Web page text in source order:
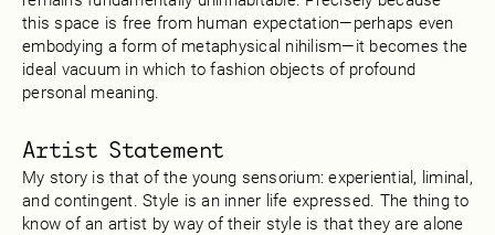
this space is free from human expectation—perhaps even
embodying a form of metaphysical nihilism—it becomes the
ideal vacuum in which to fashion objects of profound
personal meaning.
Artist Statement
My story is that of the young sensorium: experiential, liminal,
and contingent. Style is an inner life expressed. The thing to
know of an artist by way of their style is that they are alone